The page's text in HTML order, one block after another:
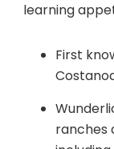
learning
First
ranches